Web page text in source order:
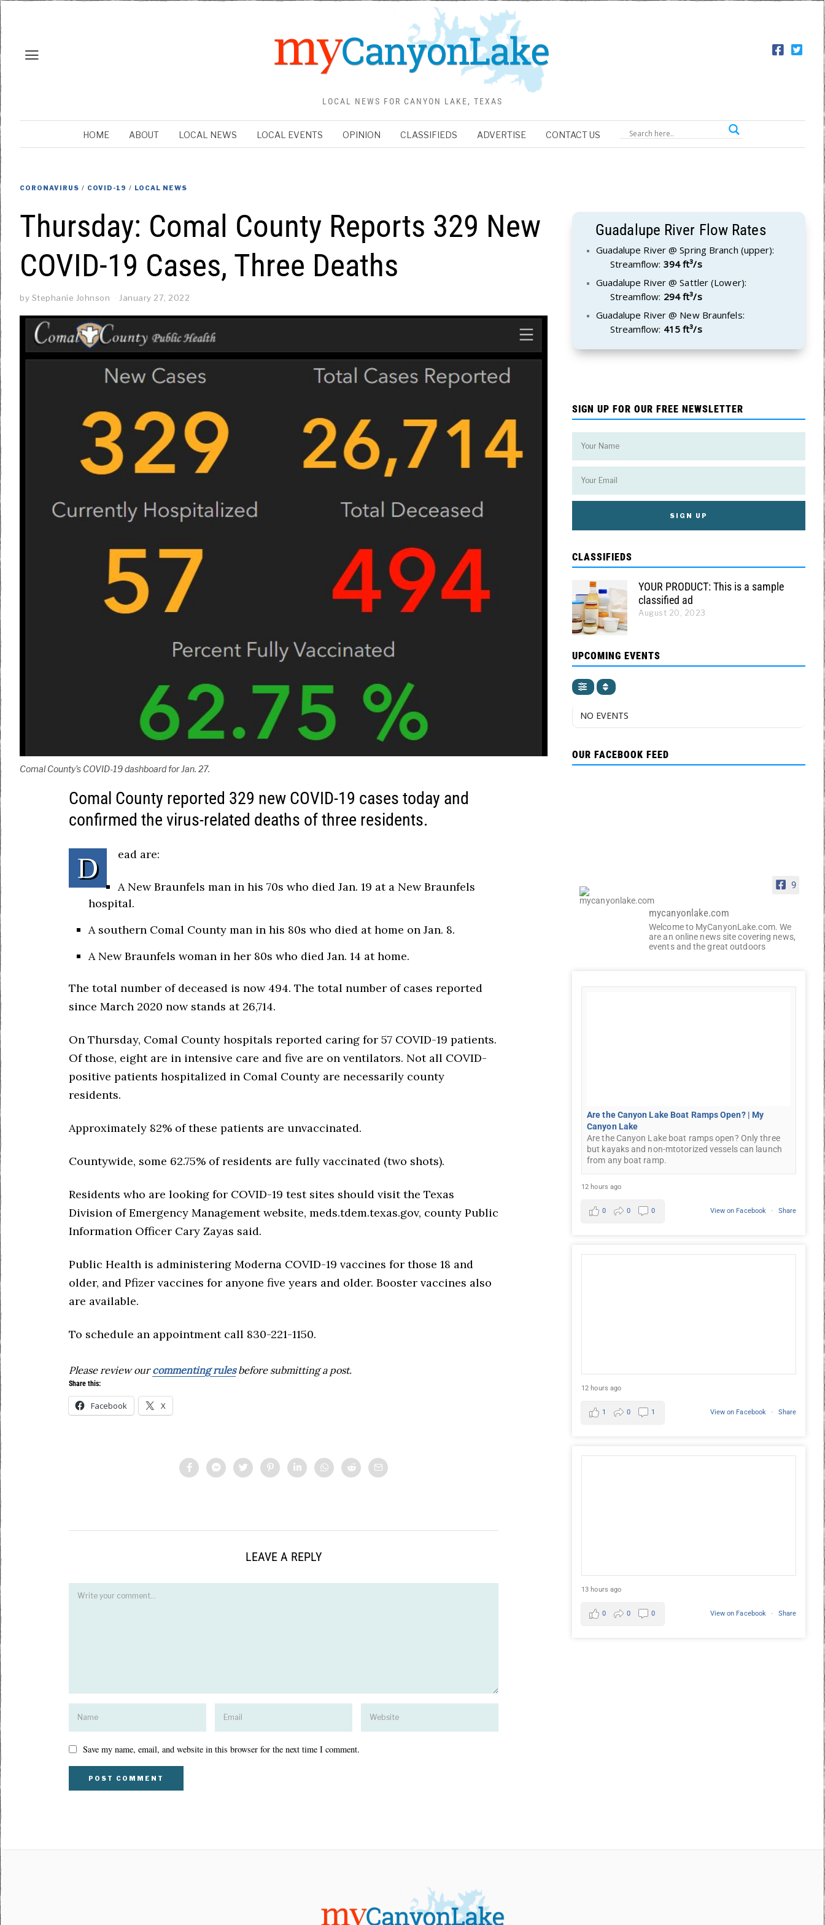
LOCAL NEWS FOR CANYON LAKE, TEXAS
HOME ABOUT LOCAL NEWS LOCAL EVENTS OPINION CLASSIFIEDS ADVERTISE CONTACT US
CORONAVIRUS / COVID-19 / LOCAL NEWS
Thursday: Comal County Reports 329 New
COVID-19 Cases, Three Deaths
by Stephanie Johnson January 27, 2022
Comal County's COVID-19 dashboard for Jan. 27.
Comal County reported 329 new COVID-19 cases today and
confirmed the virus-related deaths of three residents.
D ead are:
A New Braunfels man in his 70s who died Jan. 19 at a New Braunfels
hospital.
A southern Comal County man in his 80s who died at home on Jan. 8.
A New Braunfels woman in her 80s who died Jan. 14 at home.
The total number of deceased is now 494. The total number of cases reported
since March 2020 now stands at 26,714.
On Thursday, Comal County hospitals reported caring for 57 COVID-19 patients.
Of those, eight are in intensive care and five are on ventilators. Not all COVID-
positive patients hospitalized in Comal County are necessarily county
residents.
Approximately 82% of these patients are unvaccinated.
Countywide, some 62.75% of residents are fully vaccinated (two shots).
Residents who are looking for COVID-19 test sites should visit the Texas
Division of Emergency Management website, meds.tdem.texas.gov, county Public
Information Officer Cary Zayas said.
Public Health is administering Moderna COVID-19 vaccines for those 18 and
older, and Pfizer vaccines for anyone five years and older. Booster vaccines also
are available.
To schedule an appointment call 830-221-1150.
Please review ourcommenting rulesbefore submitting a post.
Share this:
Facebook X
LEAVE A REPLY
Save my name, email, and website in this browser for the next time I comment.
Guadalupe River Flow Rates
Guadalupe River @ Spring Branch (upper):
Streamflow: 394 ft³/s
Guadalupe River @ Sattler (Lower):
Streamflow: 294 ft³/s
Guadalupe River @ New Braunfels:
Streamflow: 415 ft³/s
SIGN UP FOR OUR FREE NEWSLETTER
CLASSIFIEDS
YOUR PRODUCT: This is a sample
classified ad
August 20, 2023
UPCOMING EVENTS
NO EVENTS
OUR FACEBOOK FEED
9
mycanyonlake.com
Welcome to MyCanyonLake.com. We
are an online news site covering news,
events and the great outdoors
Are the Canyon Lake Boat Ramps Open? | My
Canyon Lake
Are the Canyon Lake boat ramps open? Only three
but kayaks and non-mtotorized vessels can launch
from any boat ramp.
12 hours ago
View on Facebook · Share
0 0 0
12 hours ago
View on Facebook · Share
1 0 1
13 hours ago
View on Facebook · Share
0 0 0